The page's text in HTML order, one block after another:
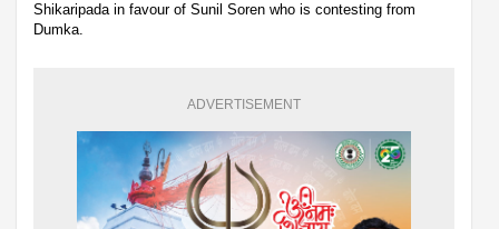
Shikaripada in favour of Sunil Soren who is contesting from
Dumka.
ADVERTISEMENT